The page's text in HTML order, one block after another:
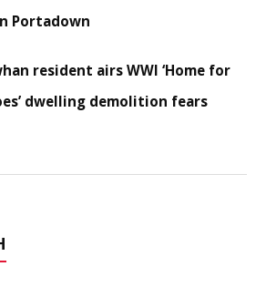
Portadown
resident airs WWI ‘Home for
dwelling demolition fears